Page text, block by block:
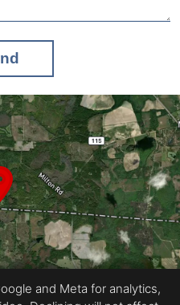
and Meta for analytics,